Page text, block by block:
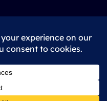
Website Builderfor
by